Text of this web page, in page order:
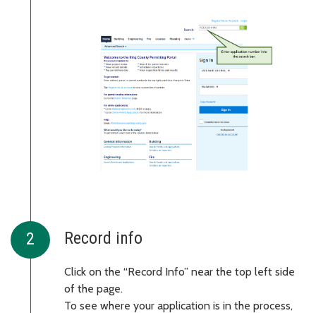
Record info
Click on the “Record Info” near the top left side
of the page.
To see where your application is in the process,